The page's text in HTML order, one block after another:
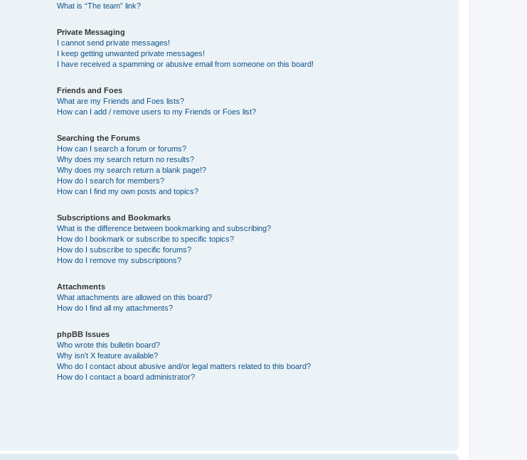
What is “The team” link?
Private Messaging
I cannot send private messages!
I keep getting unwanted private messages!
I have received a spamming or abusive email from someone on this board!
Friends and Foes
What are my Friends and Foes lists?
How can I add / remove users to my Friends or Foes list?
Searching the Forums
How can I search a forum or forums?
Why does my search return no results?
Why does my search return a blank page!?
How do I search for members?
How can I find my own posts and topics?
Subscriptions and Bookmarks
What is the difference between bookmarking and subscribing?
How do I bookmark or subscribe to specific topics?
How do I subscribe to specific forums?
How do I remove my subscriptions?
Attachments
What attachments are allowed on this board?
How do I find all my attachments?
phpBB Issues
Who wrote this bulletin board?
Why isn’t X feature available?
Who do I contact about abusive and/or legal matters related to this board?
How do I contact a board administrator?